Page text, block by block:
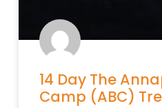
14 Day The
Camp (ABC)